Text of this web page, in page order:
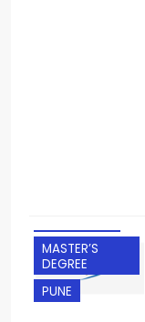
MASTER’S
DEGREE
PUNE